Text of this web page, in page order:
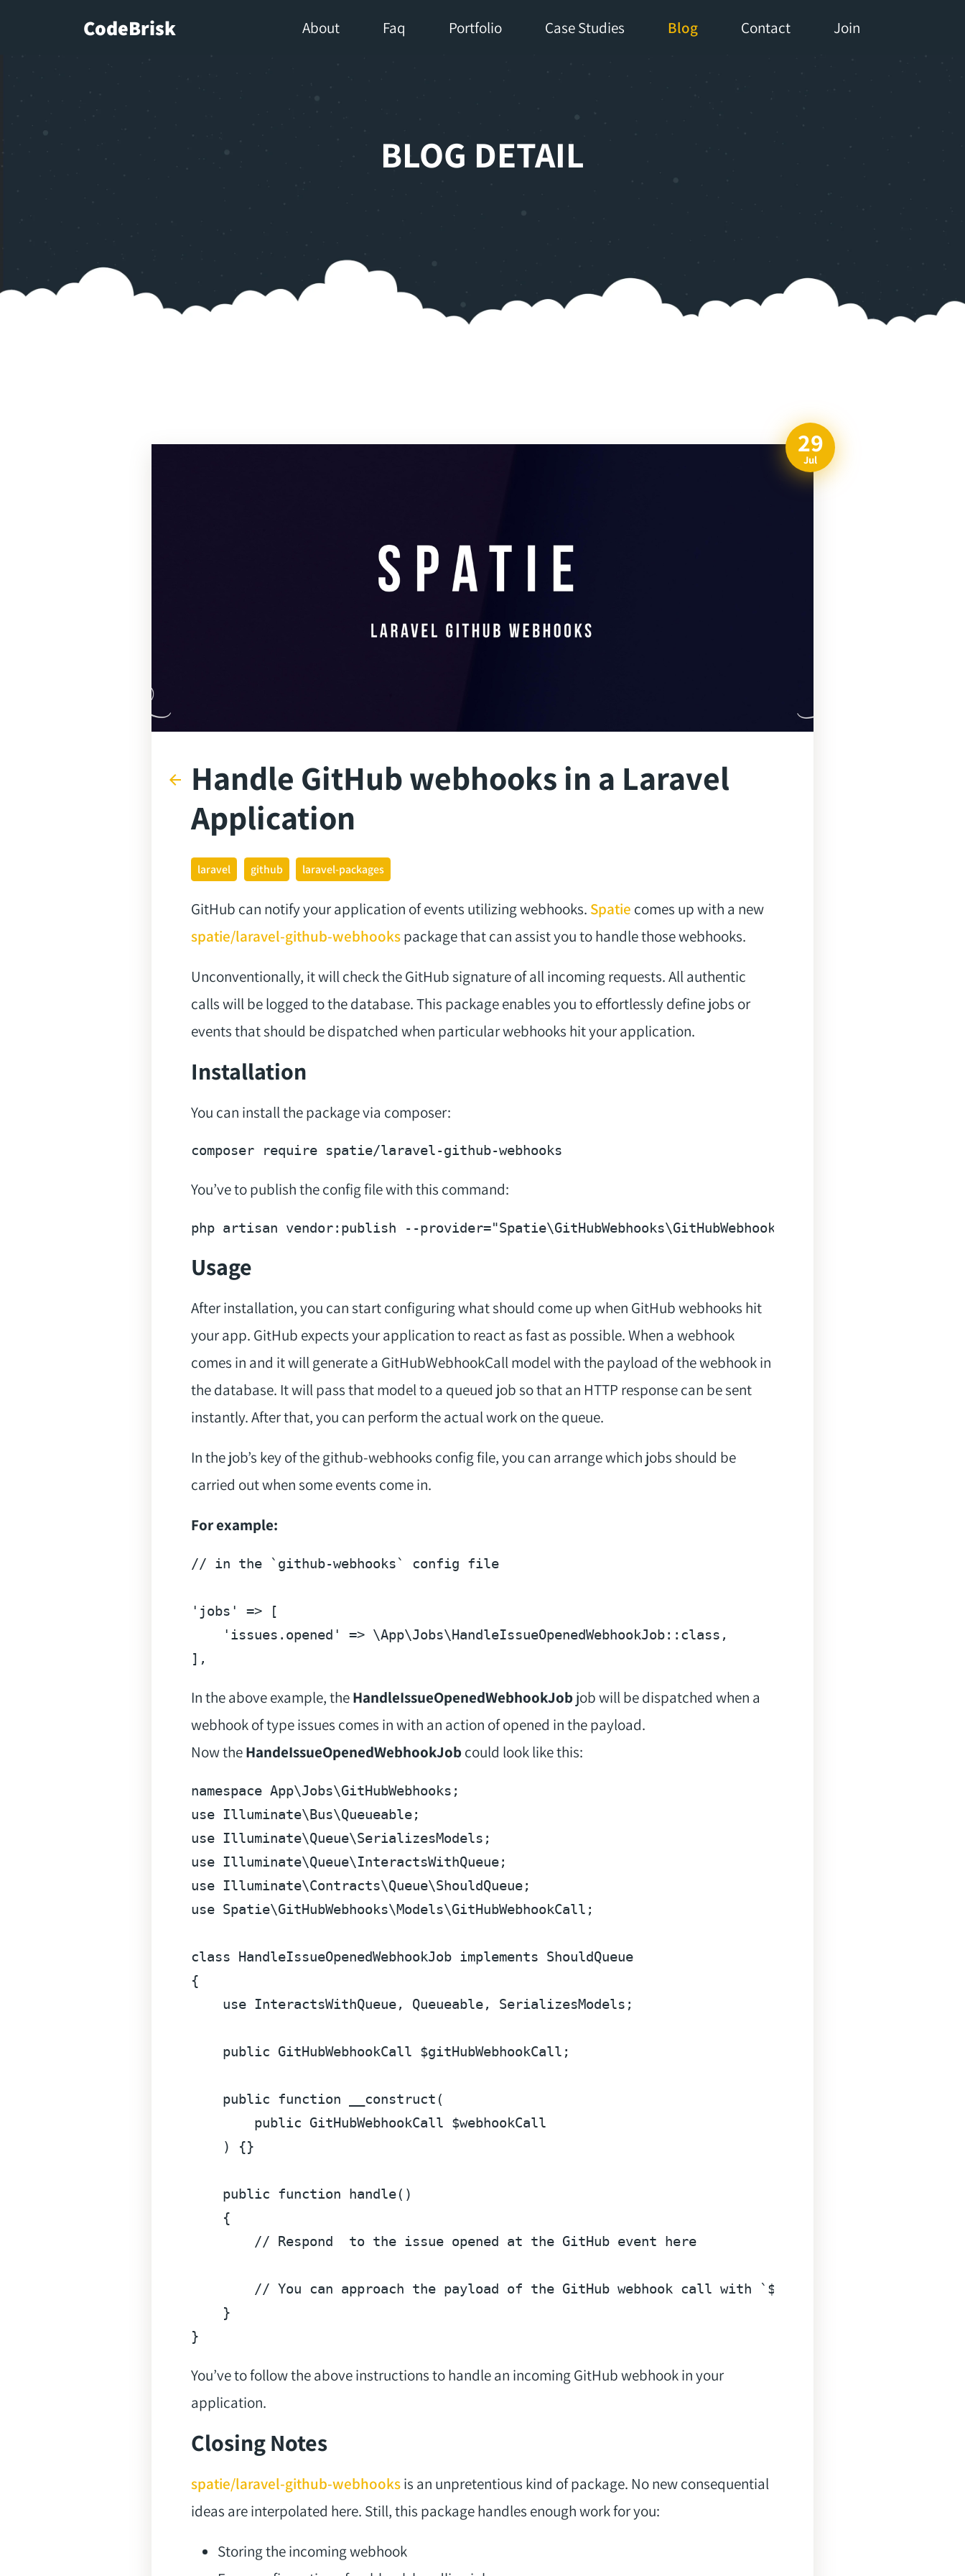
CodeBrisk About Faq Portfolio Case Studies Blog Contact Join
BLOG DETAIL
29
Jul
arrow_back
Handle GitHub webhooks in a Laravel
Application
laravel github laravel-packages
GitHub can notify your application of events utilizing webhooks. Spatie comes up with a new
spatie/laravel-github-webhookspackage that can assist you to handle those webhooks.
Unconventionally, it will check the GitHub signature of all incoming requests. All authentic
calls will be logged to the database. This package enables you to effortlessly define jobs or
events that should be dispatched when particular webhooks hit your application.
Installation
You can install the package via composer:
composer require
You’ve to publish the config file with this command:
php artisan vendor:publish --provider="Spatie\GitHubWebhooks\GitHubWebhooksServiceProvider"
Usage
After installation, you can start configuring what should come up when GitHub webhooks hit
your app. GitHub expects your application to react as fast as possible. When a webhook
comes in and it will generate a GitHubWebhookCall model with the payload of the webhook in
the database. It will pass that model to a queued job so that an HTTP response can be sent
instantly. After that, you can perform the actual work on the queue.
In the job’s key of the github-webhooks config file, you can arrange which jobs should be
carried out when some events come in.
For example:
// in the `github-webhooks` config file
'jobs'
=> [
'issues.opened'
=> \App\Jobs\HandleIssueOpenedWebhookJob:: class
]
In the above example, theHandleIssueOpenedWebhookJobjob will be dispatched when a
webhook of type issues comes in with an action of opened in the payload.
Now theHandeIssueOpenedWebhookJobcould look like this:
namespace App\Jobs\GitHubWebhooks
use Illuminate\Bus\Queueable
use Illuminate\Queue\SerializesModels
use Illuminate\Queue\InteractsWithQueue
use Illuminate\Contracts\Queue\ShouldQueue
use Spatie\GitHubWebhooks\Models\GitHubWebhookCall ;
class HandleIssueOpenedWebhookJob implements
ShouldQueue
{
use InteractsWithQueue, Queueable, SerializesModels ;
public GitHubWebhookCall $gitHubWebhookCall ;
public function __construct (
public GitHubWebhookCall $webhookCall
) {}
public function handle( )
{
// Respond  to the issue opened at the GitHub event here
// You can approach the payload of the GitHub webhook call with `$this->webhookCall-
    }
You’ve to follow the above instructions to handle an incoming GitHub webhook in your
application.
Closing Notes
spatie/laravel-github-webhooksis an unpretentious kind of package. No new consequential
ideas are interpolated here. Still, this package handles enough work for you:
Storing the incoming webhook